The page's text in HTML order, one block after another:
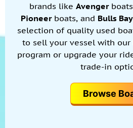
brands like Avenger
Pioneer boats, and Bulls Bay
selection of quality used
to sell your vessel with
program or upgrade your
trade-in
Browse